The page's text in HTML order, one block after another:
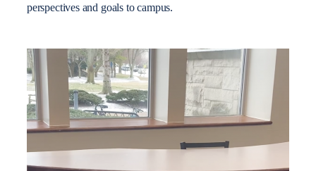
perspectives and goals to campus.